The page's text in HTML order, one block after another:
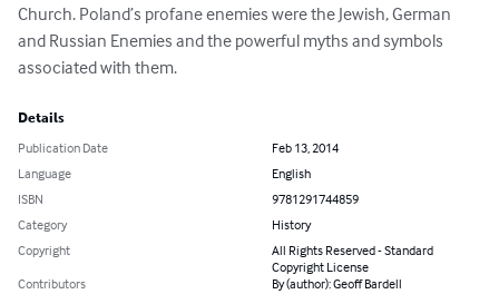
Church. Poland’s profane enemies were the Jewish, German
and Russian Enemies and the powerful myths and symbols
associated with them.
Details
Publication Date
Feb 13, 2014
Language
English
ISBN
9781291744859
Category
History
Copyright
All Rights Reserved - Standard
Copyright License
Contributors
By (author): Geoff Bardell